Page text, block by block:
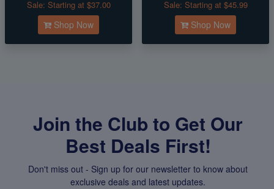
Sale: Starting at $37.00
Shop Now
Sale: Starting at $45.99
Shop Now
Join the Club to Get Our
Best Deals First!
Don't miss out - Sign up for our newsletter to know about
exclusive deals and latest updates.